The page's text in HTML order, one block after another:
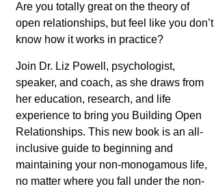
Are you totally great on the theory of
open relationships, but feel like you don’t
know how it works in practice?
Join Dr. Liz Powell, psychologist,
speaker, and coach, as she draws from
her education, research, and life
experience to bring you Building Open
Relationships. This new book is an all-
inclusive guide to beginning and
maintaining your non-monogamous life,
no matter where you fall under the non-